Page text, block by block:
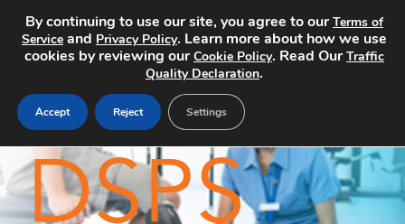
Home
Search Jobs
By continuing to use our site, you agree to ourTerms of
Service and Privacy Policy. Learn more about how we use
cookies by reviewing ourCookie Policy. Read OurTraffic
Quality Declaration.
Accept Reject Settings